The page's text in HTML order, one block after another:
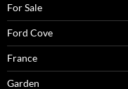
For Sale
Ford Cove
France
Garden